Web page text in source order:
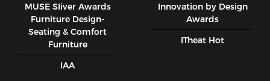
MUSE SIiver Awards
Furniture Design-
Seating & Comfort
Furniture
IAA
Innovation by Design
Awards
ITheat Hot